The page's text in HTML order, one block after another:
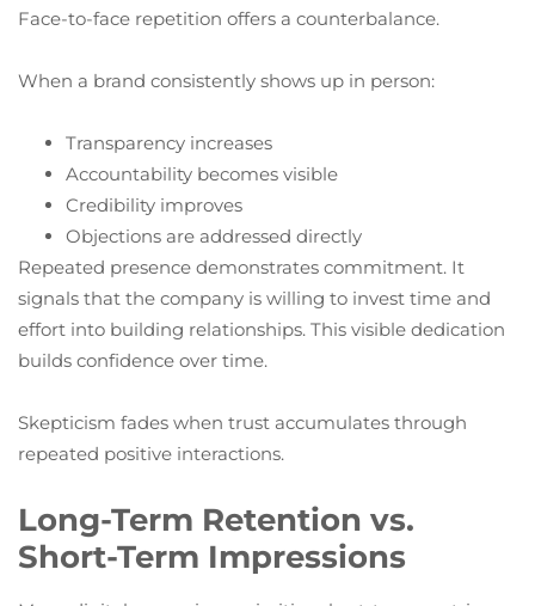
Face-to-face repetition offers a counterbalance.
When a brand consistently shows up in person:
Transparency increases
Accountability becomes visible
Credibility improves
Objections are addressed directly
Repeated presence demonstrates commitment. It
signals that the company is willing to invest time and
effort into building relationships. This visible dedication
builds confidence over time.
Skepticism fades when trust accumulates through
repeated positive interactions.
Long-Term Retention vs.
Short-Term Impressions